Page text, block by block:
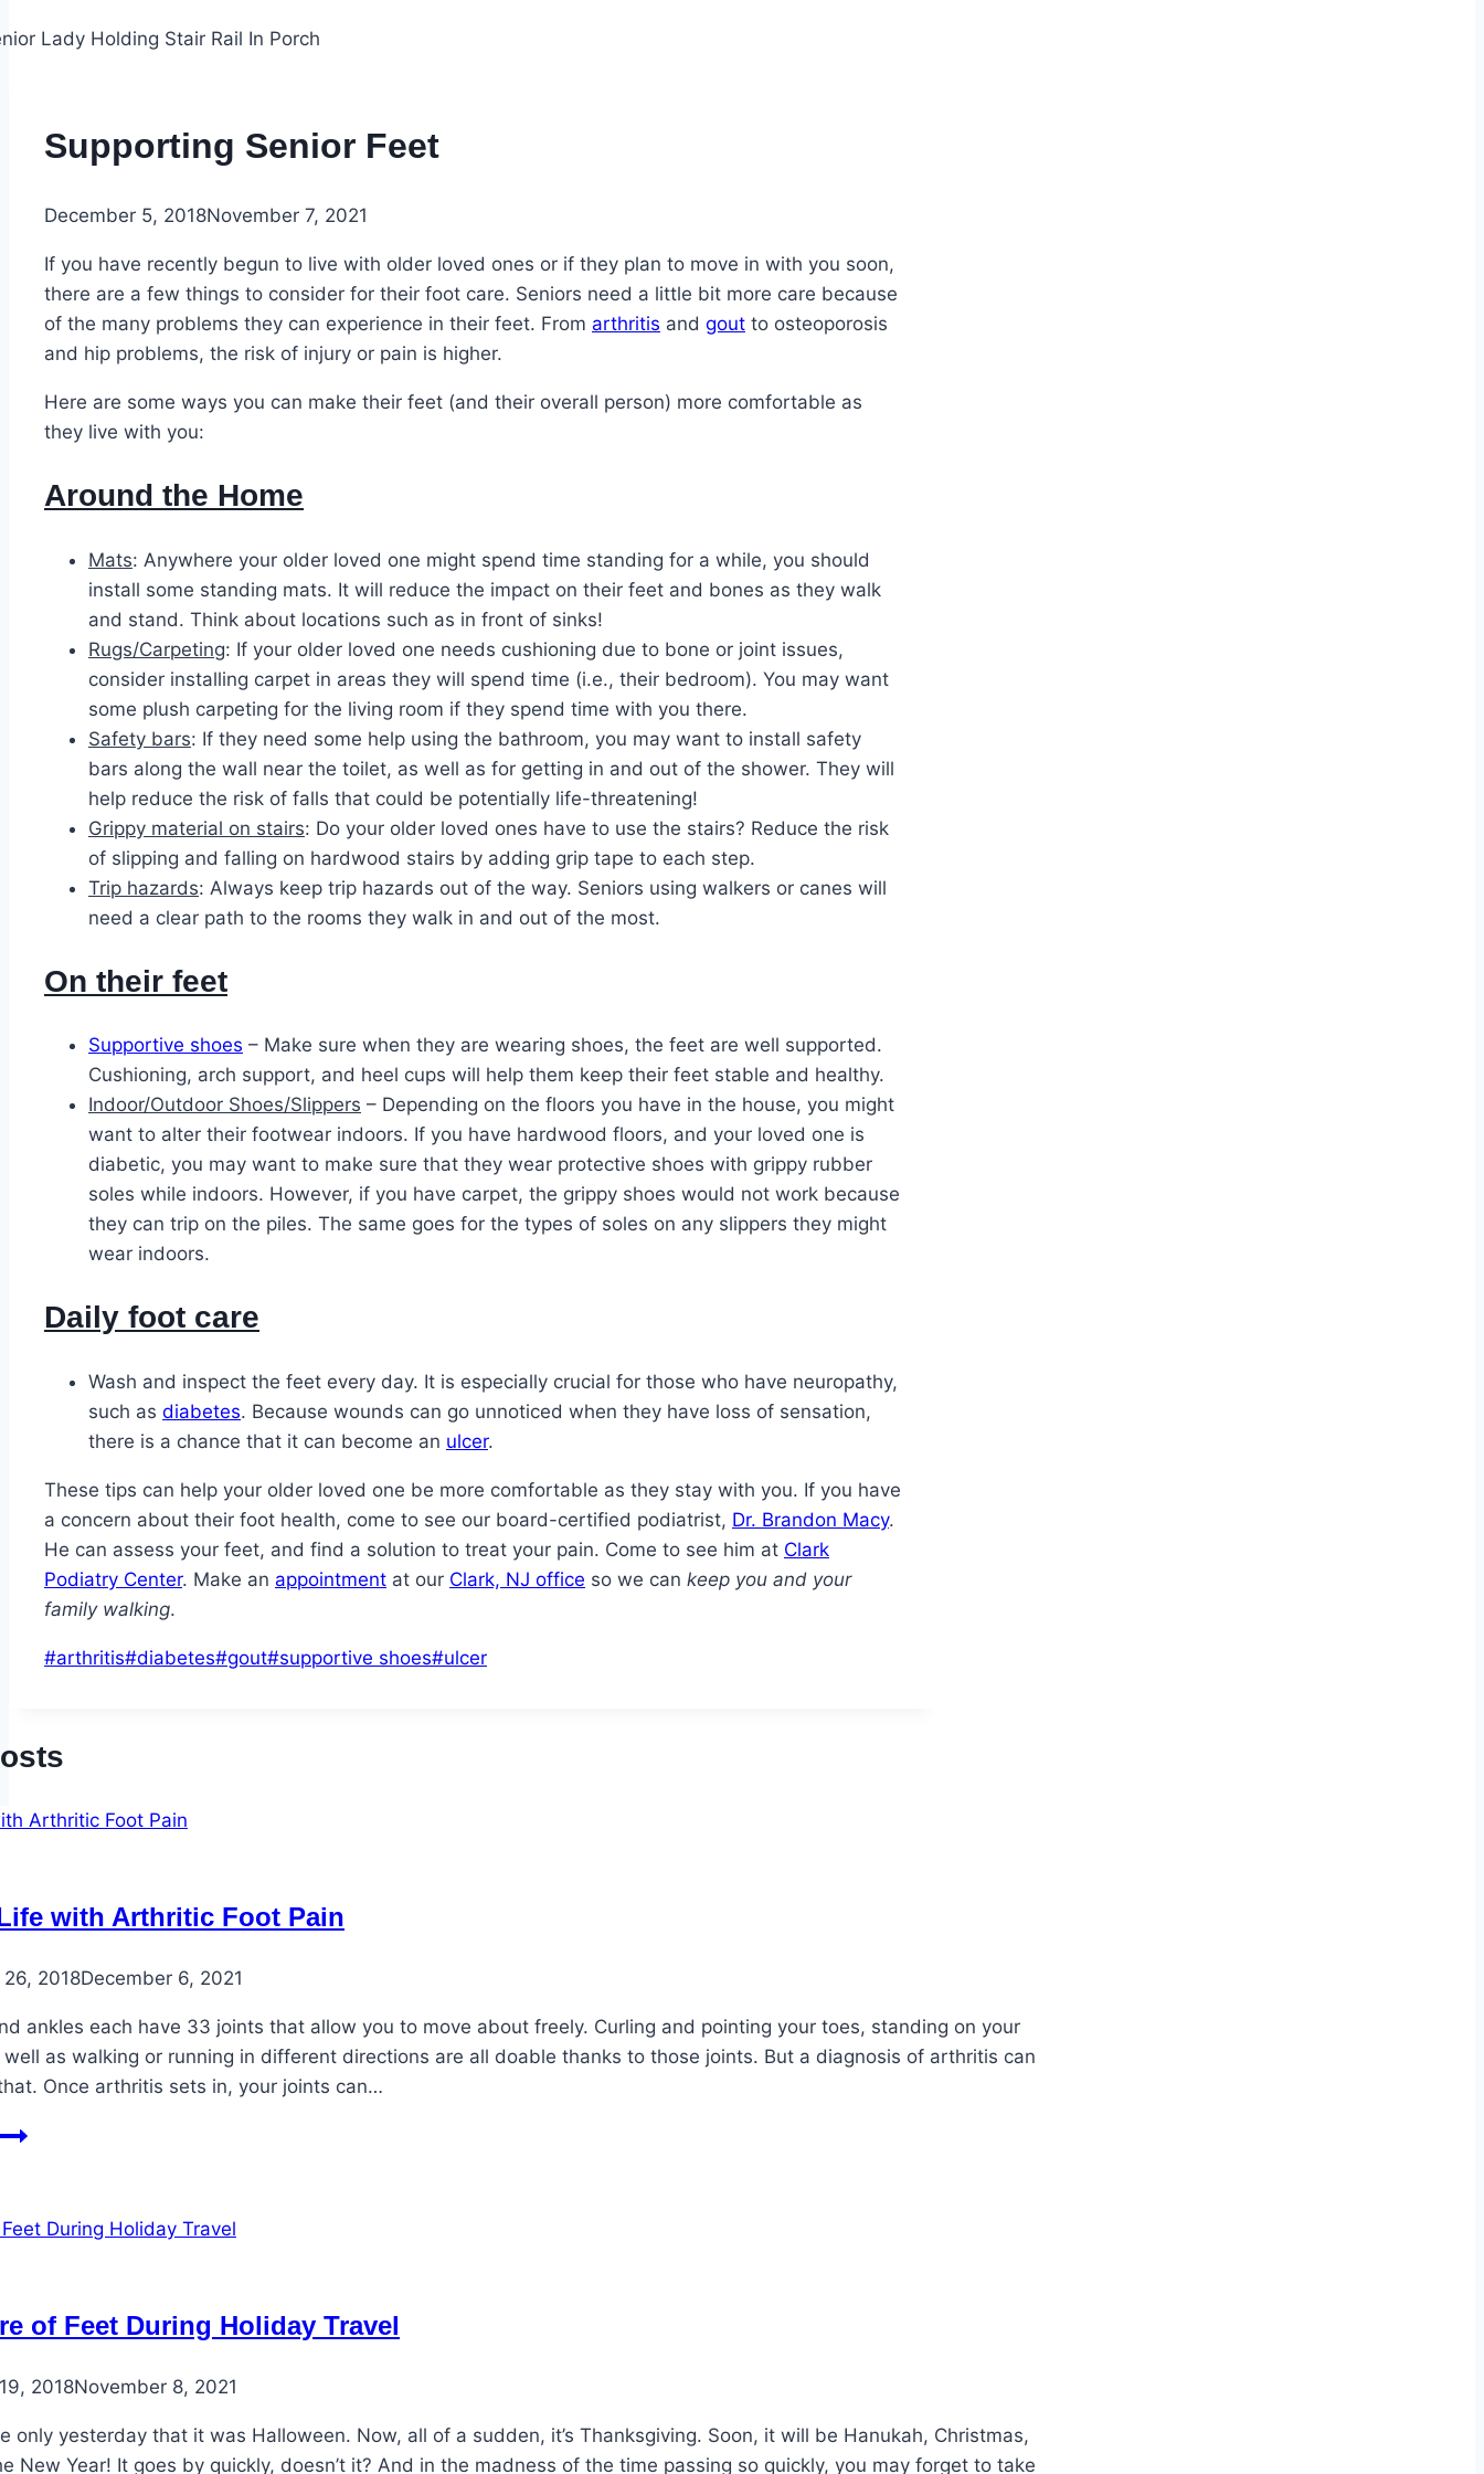
Supporting Senior Feet
December 5, 2018November 7, 2021
If you have recently begun to live with older loved ones or if they plan to move in with you soon,
there are a few things to consider for their foot care. Seniors need a little bit more care because
of the many problems they can experience in their feet. From arthritis and gout to osteoporosis
and hip problems, the risk of injury or pain is higher.
Here are some ways you can make their feet (and their overall person) more comfortable as
they live with you:
Around the Home
Mats: Anywhere your older loved one might spend time standing for a while, you should
install some standing mats. It will reduce the impact on their feet and bones as they walk
and stand. Think about locations such as in front of sinks!
Rugs/Carpeting: If your older loved one needs cushioning due to bone or joint issues,
consider installing carpet in areas they will spend time (i.e., their bedroom). You may want
some plush carpeting for the living room if they spend time with you there.
Safety bars: If they need some help using the bathroom, you may want to install safety
bars along the wall near the toilet, as well as for getting in and out of the shower. They will
help reduce the risk of falls that could be potentially life-threatening!
Grippy material on stairs: Do your older loved ones have to use the stairs? Reduce the risk
of slipping and falling on hardwood stairs by adding grip tape to each step.
Trip hazards: Always keep trip hazards out of the way. Seniors using walkers or canes will
need a clear path to the rooms they walk in and out of the most.
On their feet
Supportive shoes – Make sure when they are wearing shoes, the feet are well supported.
Cushioning, arch support, and heel cups will help them keep their feet stable and healthy.
Indoor/Outdoor Shoes/Slippers – Depending on the floors you have in the house, you might
want to alter their footwear indoors. If you have hardwood floors, and your loved one is
diabetic, you may want to make sure that they wear protective shoes with grippy rubber
soles while indoors. However, if you have carpet, the grippy shoes would not work because
they can trip on the piles. The same goes for the types of soles on any slippers they might
wear indoors.
Daily foot care
Wash and inspect the feet every day. It is especially crucial for those who have neuropathy,
such as diabetes. Because wounds can go unnoticed when they have loss of sensation,
there is a chance that it can become an ulcer.
These tips can help your older loved one be more comfortable as they stay with you. If you have
a concern about their foot health, come to see our board-certified podiatrist, Dr. Brandon Macy.
He can assess your feet, and find a solution to treat your pain. Come to see him at Clark
Podiatry Center. Make an appointment at our Clark, NJ office so we can keep you and your
family walking.
Post
#arthritis#diabetes#gout#supportive shoes#ulcer
with Arthritic Foot Pain
2018December 6, 2021
ankles each have 33 joints that allow you to move about freely. Curling and pointing your toes, standing on your
as walking or running in different directions are all doable thanks to those joints. But a diagnosis of arthritis can
Once arthritis sets in, your joints can…
of Feet During Holiday Travel
2018November 8, 2021
only yesterday that it was Halloween. Now, all of a sudden, it’s Thanksgiving. Soon, it will be Hanukah, Christmas,
New Year! It goes by quickly, doesn’t it? And in the madness of the time passing so quickly, you may forget to take